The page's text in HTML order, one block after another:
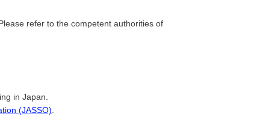
refer to the competent authorities of
in Japan.
(JASSO).